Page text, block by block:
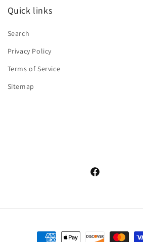
Quick links
Search
Privacy Policy
Terms of Service
Sitemap
Facebook
Payment